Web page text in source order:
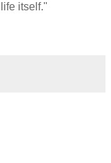
itself."